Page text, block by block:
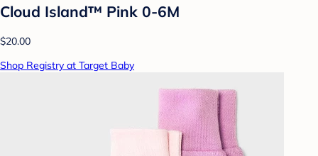
Cloud Island™ Pink 0-6M
$20.00
Shop Registry at Target Baby